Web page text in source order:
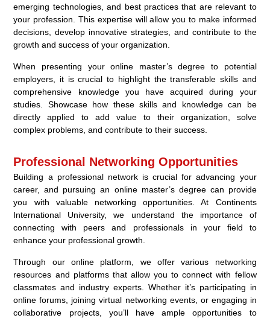
emerging technologies, and best practices that are relevant to
your profession. This expertise will allow you to make informed
decisions, develop innovative strategies, and contribute to the
growth and success of your organization.
When presenting your online master’s degree to potential
employers, it is crucial to highlight the transferable skills and
comprehensive knowledge you have acquired during your
studies. Showcase how these skills and knowledge can be
directly applied to add value to their organization, solve
complex problems, and contribute to their success.
Professional Networking Opportunities
Building a professional network is crucial for advancing your
career, and pursuing an online master’s degree can provide
you with valuable networking opportunities. At Continents
International University, we understand the importance of
connecting with peers and professionals in your field to
enhance your professional growth.
Through our online platform, we offer various networking
resources and platforms that allow you to connect with fellow
classmates and industry experts. Whether it’s participating in
online forums, joining virtual networking events, or engaging in
collaborative projects, you’ll have ample opportunities to